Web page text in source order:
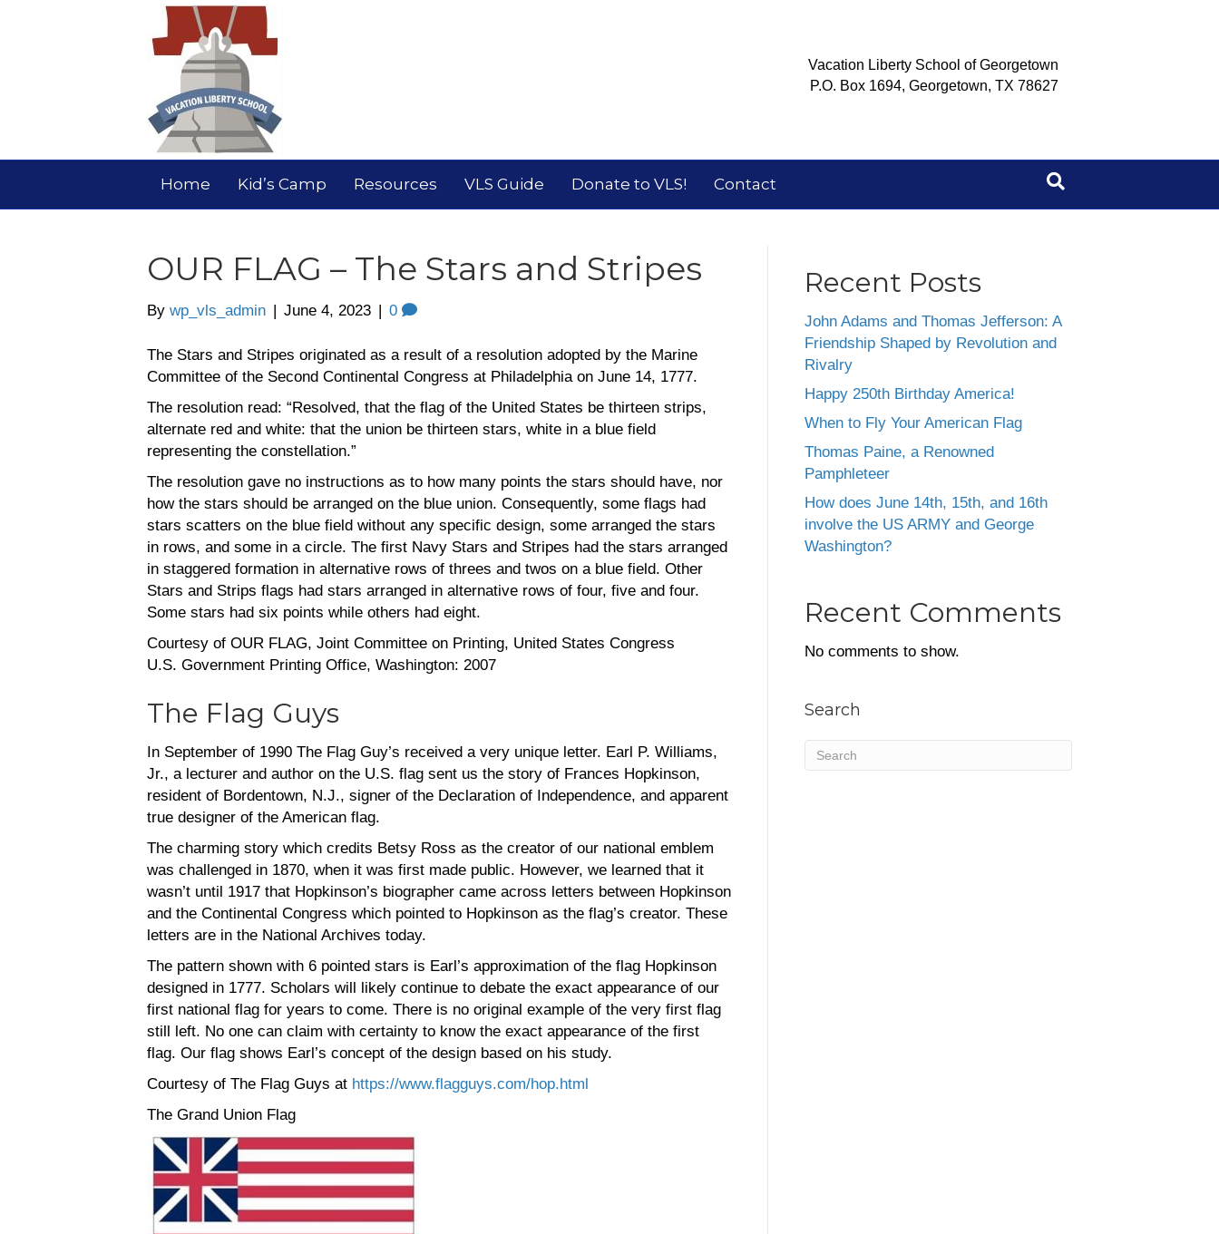
Vacation Liberty School of Georgetown
P.O. Box 1694, Georgetown, TX 78627
Home Kid’s Camp Resources VLS Guide Donate to VLS! Contact
OUR FLAG – The Stars and Stripes
By wp_vls_admin | June 4, 2023 | 0
The Stars and Stripes originated as a result of a resolution adopted by the Marine
Committee of the Second Continental Congress at Philadelphia on June 14, 1777.
The resolution read: “Resolved, that the flag of the United States be thirteen strips,
alternate red and white: that the union be thirteen stars, white in a blue field
representing the constellation.”
The resolution gave no instructions as to how many points the stars should have, nor
how the stars should be arranged on the blue union. Consequently, some flags had
stars scatters on the blue field without any specific design, some arranged the stars
in rows, and some in a circle. The first Navy Stars and Stripes had the stars arranged
in staggered formation in alternative rows of threes and twos on a blue field. Other
Stars and Strips flags had stars arranged in alternative rows of four, five and four.
Some stars had six points while others had eight.
Courtesy of OUR FLAG, Joint Committee on Printing, United States Congress
U.S. Government Printing Office, Washington: 2007
The Flag Guys
In September of 1990 The Flag Guy’s received a very unique letter. Earl P. Williams,
Jr., a lecturer and author on the U.S. flag sent us the story of Frances Hopkinson,
resident of Bordentown, N.J., signer of the Declaration of Independence, and apparent
true designer of the American flag.
The charming story which credits Betsy Ross as the creator of our national emblem
was challenged in 1870, when it was first made public. However, we learned that it
wasn’t until 1917 that Hopkinson’s biographer came across letters between Hopkinson
and the Continental Congress which pointed to Hopkinson as the flag’s creator. These
letters are in the National Archives today.
The pattern shown with 6 pointed stars is Earl’s approximation of the flag Hopkinson
designed in 1777. Scholars will likely continue to debate the exact appearance of our
first national flag for years to come. There is no original example of the very first flag
still left. No one can claim with certainty to know the exact appearance of the first
flag. Our flag shows Earl’s concept of the design based on his study.
Courtesy of The Flag Guys at https://www.flagguys.com/hop.html
The Grand Union Flag
Recent Posts
John Adams and Thomas Jefferson: A
Friendship Shaped by Revolution and
Rivalry
Happy 250th Birthday America!
When to Fly Your American Flag
Thomas Paine, a Renowned
Pamphleteer
How does June 14th, 15th, and 16th
involve the US ARMY and George
Washington?
Recent Comments
No comments to show.
Search